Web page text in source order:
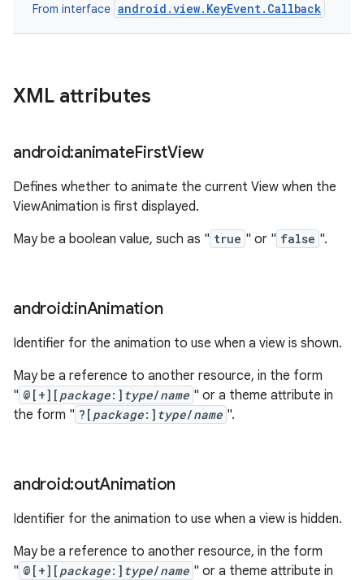
From interface android.view.KeyEvent.Callback
XML attributes
android:animateFirstView
Defines whether to animate the current View when the
ViewAnimation is first displayed.
May be a boolean value, such as " true " or " false ".
android:inAnimation
Identifier for the animation to use when a view is shown.
May be a reference to another resource, in the form
" @[+][ package:] type/name " or a theme attribute in
the form " ?[ package:] type/name ".
android:outAnimation
Identifier for the animation to use when a view is hidden.
May be a reference to another resource, in the form
" @[+][ package:] type/name " or a theme attribute in